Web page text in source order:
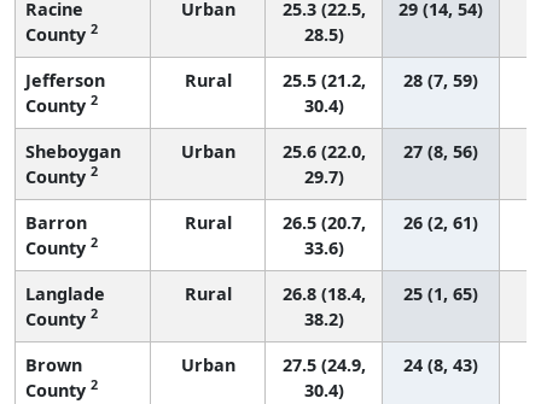
Racine
County 2
Urban
25.3 (22.5,
28.5)
29 (14, 54)
Jefferson
County 2
Rural
25.5 (21.2,
30.4)
28 (7, 59)
Sheboygan
County 2
Urban
25.6 (22.0,
29.7)
27 (8, 56)
Barron
County 2
Rural
26.5 (20.7,
33.6)
26 (2, 61)
Langlade
County 2
Rural
26.8 (18.4,
38.2)
25 (1, 65)
Brown
County 2
Urban
27.5 (24.9,
30.4)
24 (8, 43)